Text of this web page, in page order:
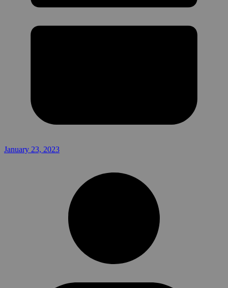
January 23, 2023